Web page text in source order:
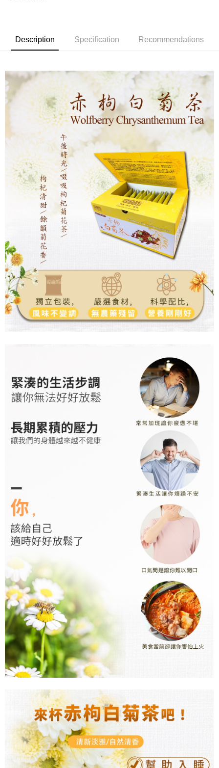
全家取貨付款
NT$60/order | Free shipping on orders of NT$999 or more
7-11取貨付款
NT$60/order | Free shipping on orders of NT$999 or more
一般地區宅配
NT$180/order | Free shipping on orders of NT$1,800 or more
離島地區宅配(澎湖,金門,馬祖)
NT$300/order | Free shipping on orders of NT$3,500 or more
黑貓宅急便(貨到付款)
NT$260/order | Free shipping on orders of NT$3,000 or more
Description Specification Recommendations